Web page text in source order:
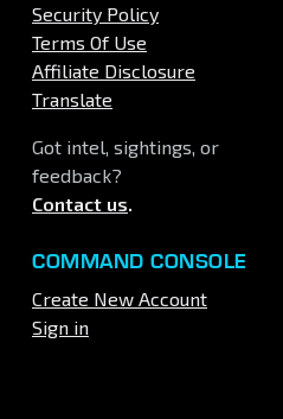
Security Policy
Terms Of Use
Affiliate Disclosure
Translate
Got intel, sightings, or
feedback?
Contact us.
COMMAND CONSOLE
Create New Account
Sign in